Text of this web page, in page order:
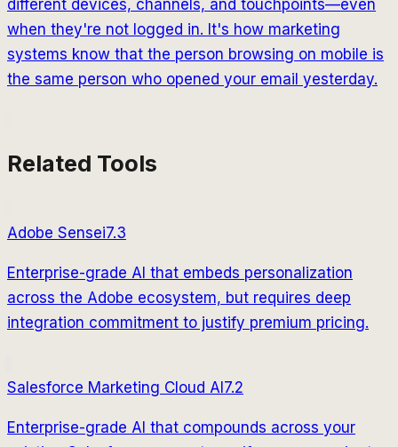
different devices, channels, and touchpoints—even
when they're not logged in. It's how marketing
systems know that the person browsing on mobile is
the same person who opened your email yesterday.
Related Tools
Adobe Sensei7.3
Enterprise-grade AI that embeds personalization
across the Adobe ecosystem, but requires deep
integration commitment to justify premium pricing.
Salesforce Marketing Cloud AI 7.2
Enterprise-grade AI that compounds across your